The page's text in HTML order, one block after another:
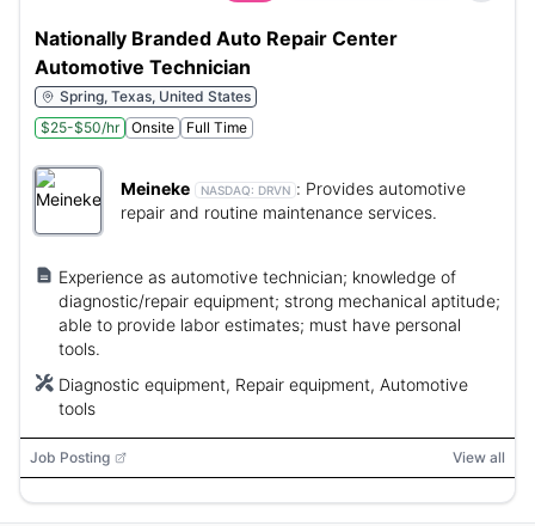
Nationally Branded Auto Repair Center
Automotive Technician
Spring, Texas, United States
$25-$50/hr
Onsite Full Time
Meineke NASDAQ: DRVN : Provides automotive
repair and routine maintenance services.
Experience as automotive technician; knowledge of
diagnostic/repair equipment; strong mechanical aptitude;
able to provide labor estimates; must have personal
tools.
Diagnostic equipment, Repair equipment, Automotive
tools
Job Posting View all